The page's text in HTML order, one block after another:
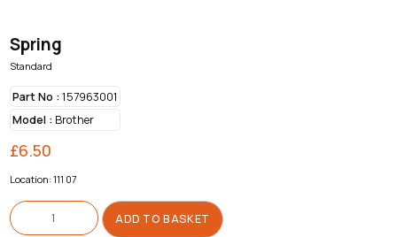
Spring
Standard
Part No :157963001
Model :Brother
£6.50
Location: 111 07
Spring
quantity
ADD TO BASKET